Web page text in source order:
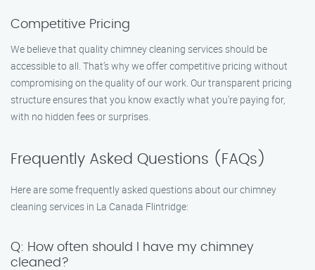
Competitive Pricing
We believe that quality chimney cleaning services should be
accessible to all. That’s why we offer competitive pricing without
compromising on the quality of our work. Our transparent pricing
structure ensures that you know exactly what you’re paying for,
with no hidden fees or surprises.
Frequently Asked Questions (FAQs)
Here are some frequently asked questions about our chimney
cleaning services in La Canada Flintridge:
Q: How often should I have my chimney
cleaned?